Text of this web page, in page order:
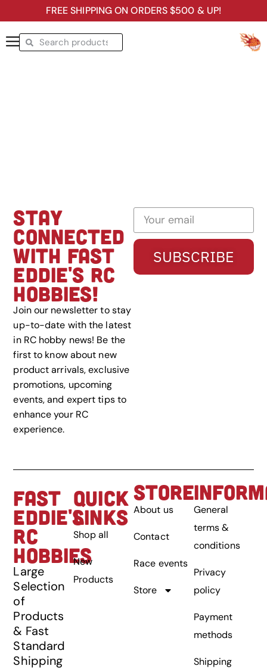
FREE SHIPPING ON ORDERS $500 & UP!
STAY
CONNECTED
WITH FAST
EDDIE'S RC
HOBBIES!
Join our newsletter to stay
up-to-date with the latest
in RC hobby news! Be the
first to know about new
product arrivals, exclusive
promotions, upcoming
events, and expert tips to
enhance your RC
experience.
SUBSCRIBE
FAST
EDDIE'S
RC
HOBBIES
Large
Selection
of
Products
& Fast
Standard
Shipping
QUICK
LINKS
Shop all
New
Products
STORE
About us
Contact
Race events
Store
General
terms &
conditions
Privacy
policy
Payment
methods
Shipping